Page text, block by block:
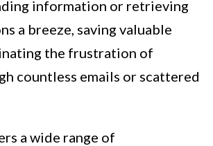
information or retrieving
a breeze, saving valuable
the frustration of
countless emails or scattered
a wide range of